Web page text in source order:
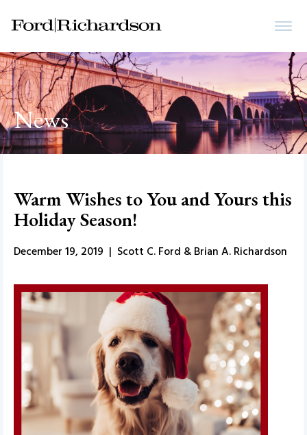
News
Warm Wishes to You and Yours this
Holiday Season!
December 19, 2019 | Scott C. Ford & Brian A. Richardson